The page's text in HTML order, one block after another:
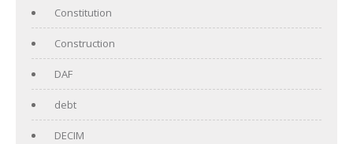
Constitution
Construction
DAF
debt
DECIM